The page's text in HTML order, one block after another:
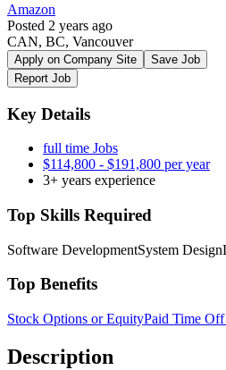
Amazon
Posted 2 years ago
CAN, BC, Vancouver
Apply on Company Site
Save Job
Report Job
Key Details
full time Jobs
$114,800 - $191,800 per year
3+ years experience
Top Skills Required
Software DevelopmentSystem Design
Top Benefits
Stock Options or EquityPaid Time
Description